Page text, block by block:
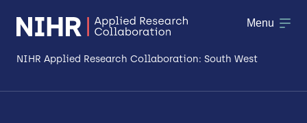
NIHR Applied Research Collaboration: South West
Menu